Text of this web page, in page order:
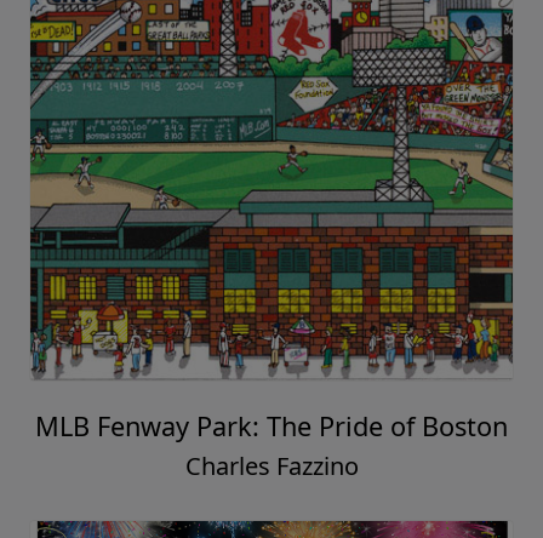
MLB Fenway Park: The Pride of Boston
Charles Fazzino